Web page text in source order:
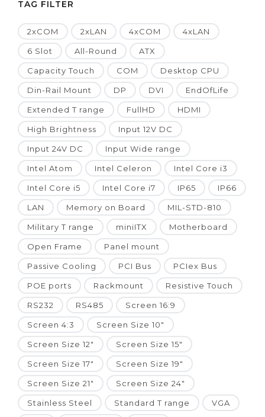
TAG FILTER
2xCOM 2xLAN 4xCOM 4xLAN
6 Slot All-Round ATX
Capacity Touch COM Desktop CPU
Din-Rail Mount DP DVI EndOfLife
Extended T range FullHD HDMI
High Brightness Input 12V DC
Input 24V DC Input Wide range
Intel Atom Intel Celeron Intel Core i3
Intel Core i5 Intel Core i7 IP65 IP66
LAN Memory on Board MIL-STD-810
Military T range miniITX Motherboard
Open Frame Panel mount
Passive Cooling PCI Bus PCIex Bus
POE ports Rackmount Resistive Touch
RS232 RS485 Screen 16:9
Screen 4:3 Screen Size 10"
Screen Size 12" Screen Size 15"
Screen Size 17" Screen Size 19"
Screen Size 21" Screen Size 24"
Stainless Steel Standard T range VGA